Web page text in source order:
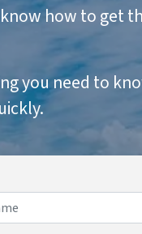
how to get
you need to